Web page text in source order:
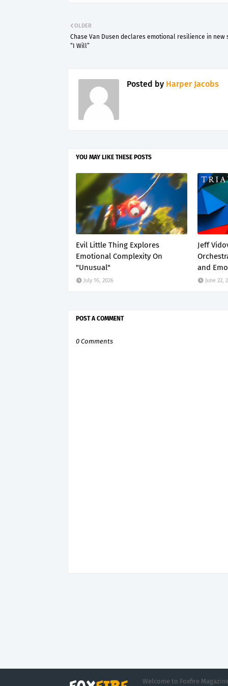
OLDER
Chase Van Dusen declares emotional resilience in new
“I Will”
Posted by Harper Jacobs
YOU MAY LIKE THESE POSTS
Evil Little Thing Explores
Emotional Complexity On
"Unusual"
July 16, 2026
Jeff
and
June 22,
POST A COMMENT
0 Comments
Welcome to Foxfire